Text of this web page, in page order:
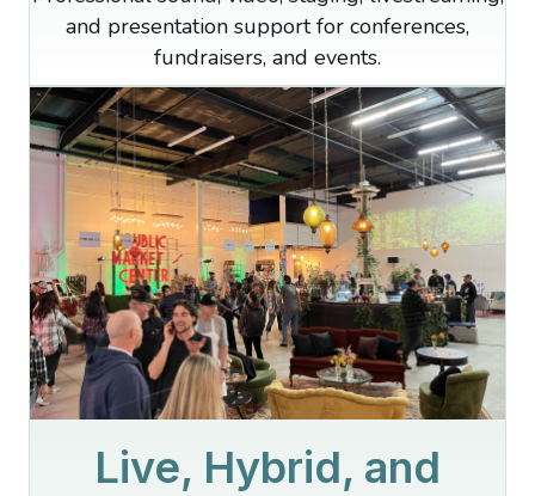
and presentation support for conferences,
fundraisers, and events.
Live, Hybrid, and